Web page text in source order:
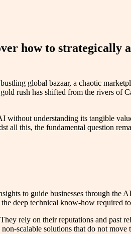
how to
global bazaar, a chaotic
rush has shifted from the rivers of
understanding its tangible
all this, the fundamental question
to guide businesses through the
deep technical know-how required
rely on their reputations and past
scalable solutions that do not move